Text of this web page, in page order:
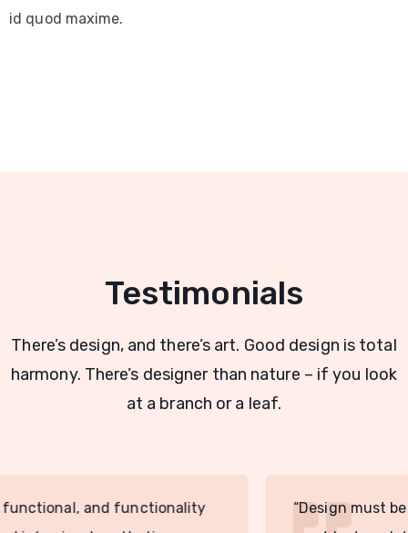
id quod maxime.
Testimonials
There’s design, and there’s art. Good design is total
harmony. There’s designer than nature – if you look
at a branch or a leaf.
“Design must be functional, and functionality